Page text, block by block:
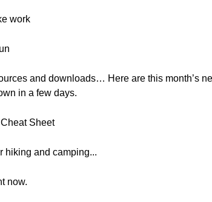
work
and downloads… Here are this month’s
in a few days.
Sheet
hiking and camping...
now.